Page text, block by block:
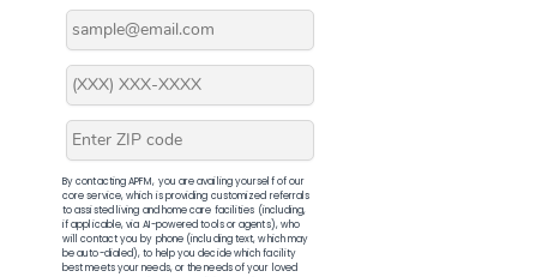
By contacting APFM, you are availing yourself of our
core service, which is providing customized referrals
to assisted living and home care facilities (including,
if applicable, via AI-powered tools or agents), who
will contact you by phone (including text, which may
be auto-dialed), to help you decide which facility
best meets your needs, or the needs of your loved